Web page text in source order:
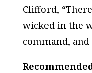
Clifford,
wicked in the
command,